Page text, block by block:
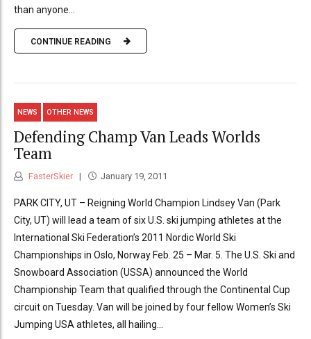
than anyone...
CONTINUE READING
NEWS OTHER NEWS
Defending Champ Van Leads Worlds
Team
FasterSkier January 19, 2011
PARK CITY, UT – Reigning World Champion Lindsey Van (Park
City, UT) will lead a team of six U.S. ski jumping athletes at the
International Ski Federation’s 2011 Nordic World Ski
Championships in Oslo, Norway Feb. 25 – Mar. 5. The U.S. Ski and
Snowboard Association (USSA) announced the World
Championship Team that qualified through the Continental Cup
circuit on Tuesday. Van will be joined by four fellow Women’s Ski
Jumping USA athletes, all hailing...